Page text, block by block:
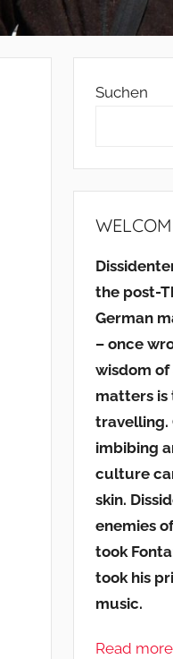
Suchen
the post-
German
– once
wisdom of
matters is
travelling.
imbibing
culture
skin.
enemies
took
took his
music.
Read